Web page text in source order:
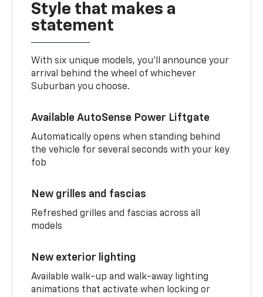
Style that makes a
statement
With six unique models, you’ll announce your
arrival behind the wheel of whichever
Suburban you choose.
Available AutoSense Power Liftgate
Automatically opens when standing behind
the vehicle for several seconds with your key
fob
New grilles and fascias
Refreshed grilles and fascias across all
models
New exterior lighting
Available walk-up and walk-away lighting
animations that activate when locking or